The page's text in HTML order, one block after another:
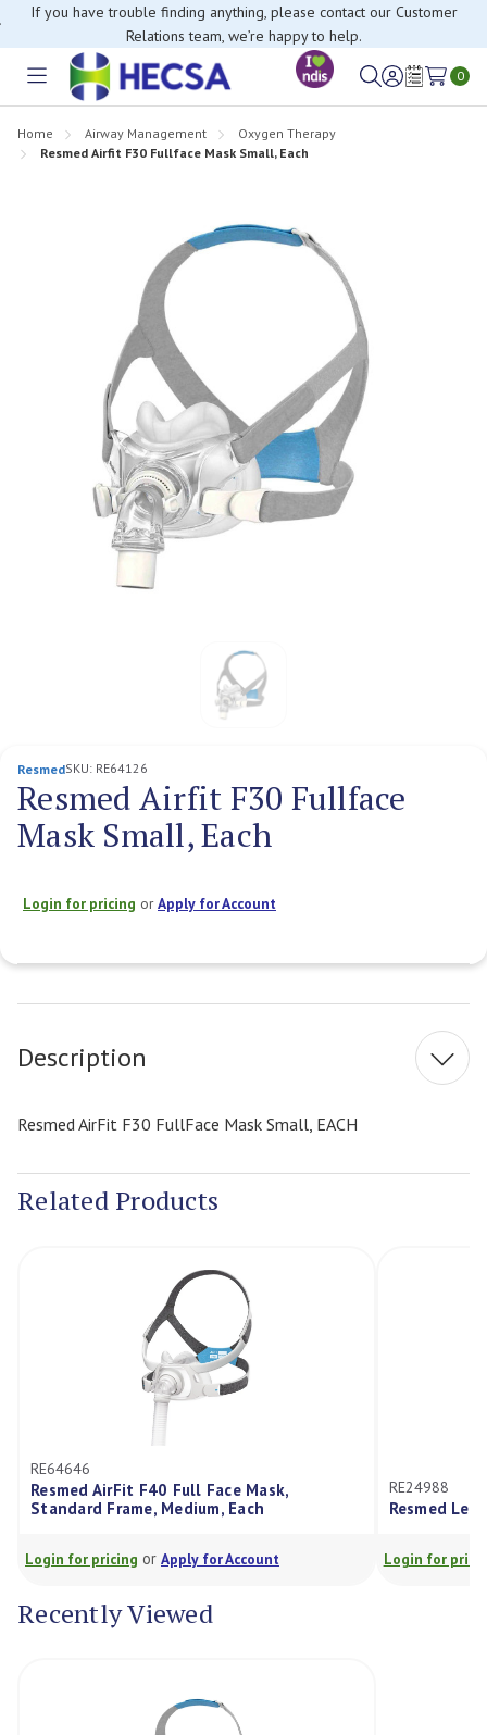
If you have trouble finding anything, please contact our Customer
Relations team, we’re happy to help.
Toggle
SignWish
0
Home Airway Management
Oxygen Therapy
Resmed Airfit F30 Fullface Mask Small, Each
ResmedSKU: RE64126
Resmed Airfit F30 Fullface
Mask Small, Each
Login for pricing orApply for Account
Stock:
Description
Resmed AirFit F30 FullFace Mask Small, EACH
Related Products
RE64646
Resmed AirFit F40 Full Face Mask,
Standard Frame, Medium, Each
Login for pricing or Apply for Account
RE24988
Resmed
Login for
Recently Viewed